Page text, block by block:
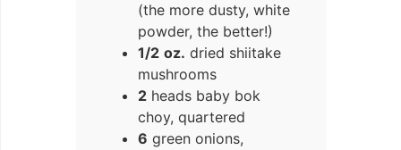
(the more dusty, white
powder, the better!)
1/2 oz. dried shiitake
mushrooms
2 heads baby bok
choy, quartered
6 green onions,